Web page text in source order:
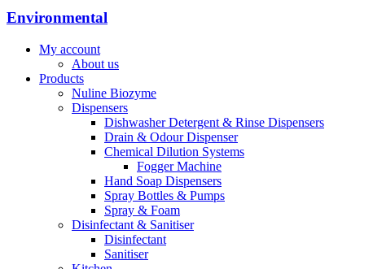
Environmental
My account
About us
Products
Nuline Biozyme
Dispensers
Dishwasher Detergent & Rinse Dispensers
Drain & Odour Dispenser
Chemical Dilution Systems
Fogger Machine
Hand Soap Dispensers
Spray Bottles & Pumps
Spray & Foam
Disinfectant & Sanitiser
Disinfectant
Sanitiser